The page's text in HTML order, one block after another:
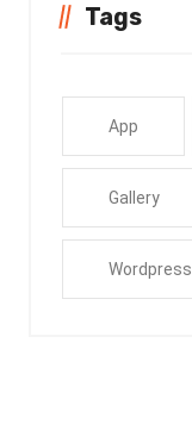
Tags
App
Gallery
Wordpress